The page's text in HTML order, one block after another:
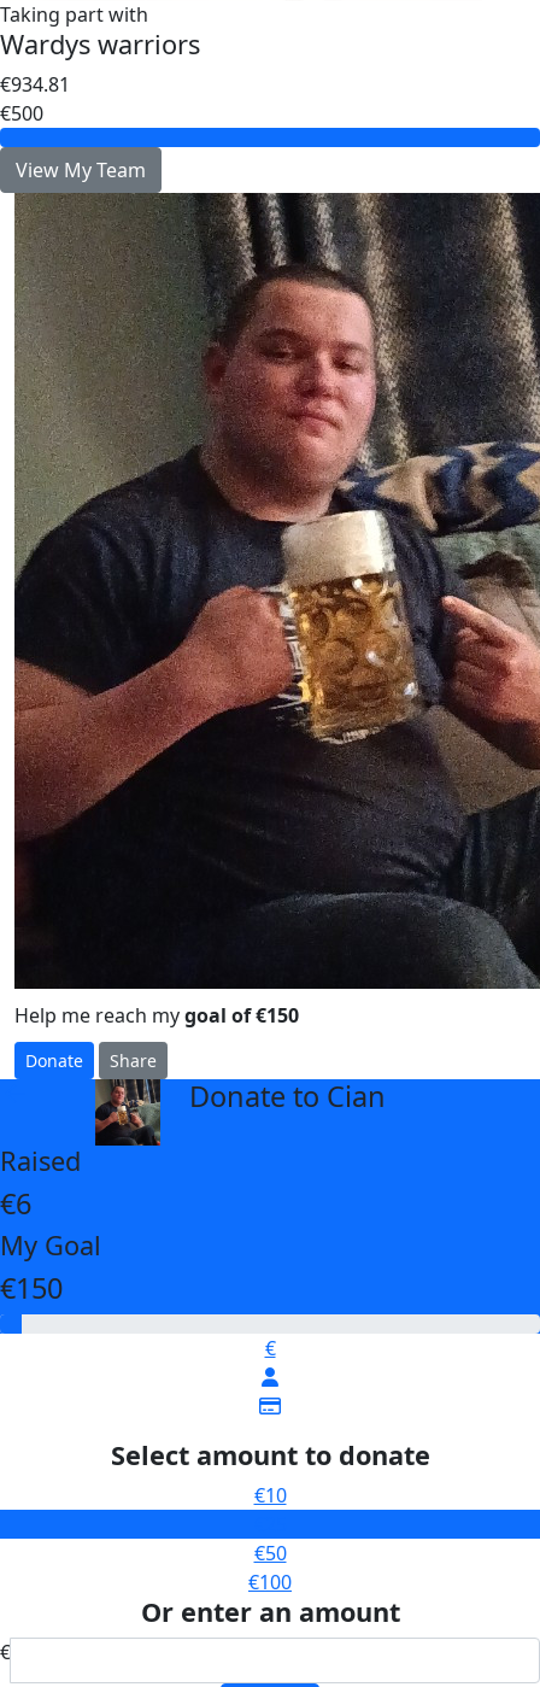
Taking part with
Wardys warriors
€934.81
€500
View My Team
Help me reach mygoal of €150
Donate Share
Donate to Cian
Raised
€6
My Goal
€150
€
Select amount to donate
€10
€50
€100
Or enter an amount
€